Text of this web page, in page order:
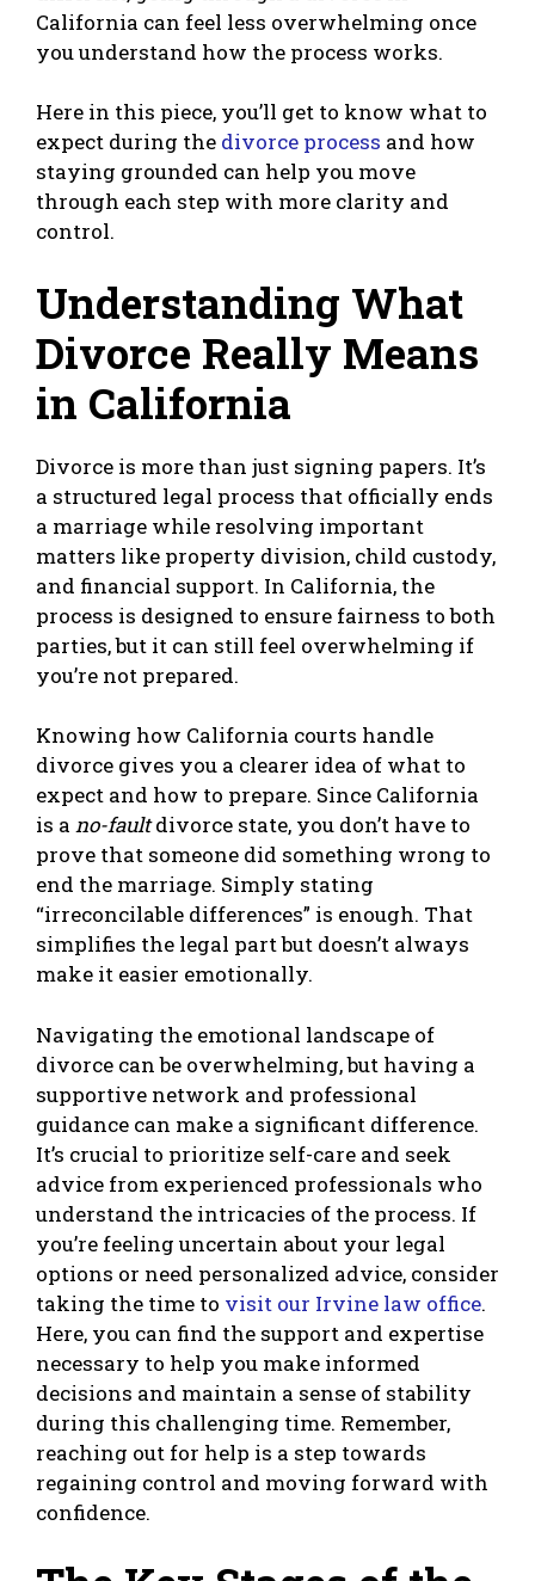
California can feel less overwhelming once
you understand how the process works.
Here in this piece, you’ll get to know what to
expect during the divorce process and how
staying grounded can help you move
through each step with more clarity and
control.
Understanding What
Divorce Really Means
in California
Divorce is more than just signing papers. It’s
a structured legal process that officially ends
a marriage while resolving important
matters like property division, child custody,
and financial support. In California, the
process is designed to ensure fairness to both
parties, but it can still feel overwhelming if
you’re not prepared.
Knowing how California courts handle
divorce gives you a clearer idea of what to
expect and how to prepare. Since California
is a no-faultdivorce state, you don’t have to
prove that someone did something wrong to
end the marriage. Simply stating
“irreconcilable differences” is enough. That
simplifies the legal part but doesn’t always
make it easier emotionally.
Navigating the emotional landscape of
divorce can be overwhelming, but having a
supportive network and professional
guidance can make a significant difference.
It’s crucial to prioritize self-care and seek
advice from experienced professionals who
understand the intricacies of the process. If
you’re feeling uncertain about your legal
options or need personalized advice, consider
taking the time to visit our Irvine law office.
Here, you can find the support and expertise
necessary to help you make informed
decisions and maintain a sense of stability
during this challenging time. Remember,
reaching out for help is a step towards
regaining control and moving forward with
confidence.